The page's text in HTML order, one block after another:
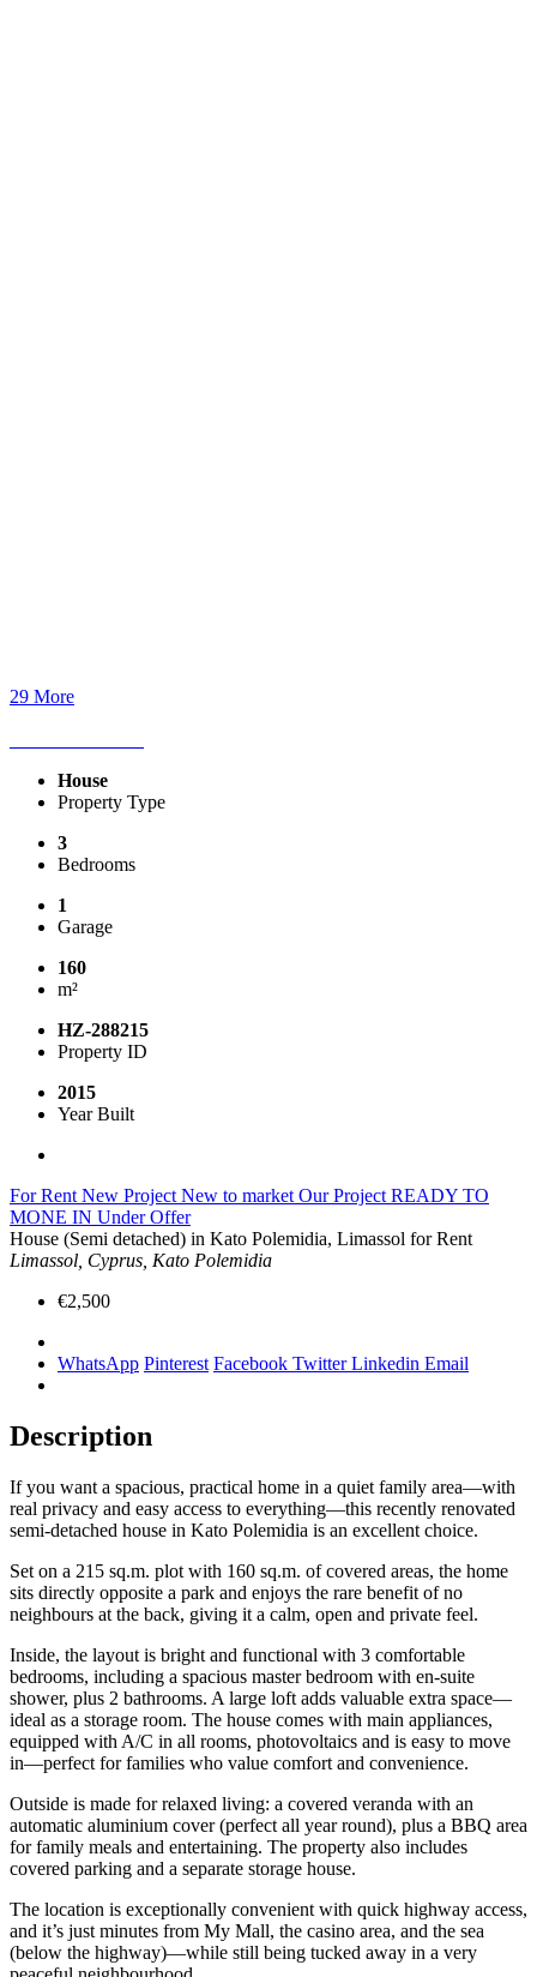
29 More
House
Property Type
3
Bedrooms
1
Garage
160
m²
HZ-288215
Property ID
2015
Year Built
For Rent New Project New to market Our Project READY TO
MONE IN Under Offer
House (Semi detached) in Kato Polemidia, Limassol for Rent
Limassol, Cyprus, Kato Polemidia
€2,500
WhatsApp Pinterest Facebook TwitterLinkedin Email
Description
If you want a spacious, practical home in a quiet family area—with
real privacy and easy access to everything—this recently renovated
semi-detached house in Kato Polemidia is an excellent choice.
Set on a 215 sq.m. plot with 160 sq.m. of covered areas, the home
sits directly opposite a park and enjoys the rare benefit of no
neighbours at the back, giving it a calm, open and private feel.
Inside, the layout is bright and functional with 3 comfortable
bedrooms, including a spacious master bedroom with en-suite
shower, plus 2 bathrooms. A large loft adds valuable extra space—
ideal as a storage room. The house comes with main appliances,
equipped with A/C in all rooms, photovoltaics and is easy to move
in—perfect for families who value comfort and convenience.
Outside is made for relaxed living: a covered veranda with an
automatic aluminium cover (perfect all year round), plus a BBQ area
for family meals and entertaining. The property also includes
covered parking and a separate storage house.
The location is exceptionally convenient with quick highway access,
and it’s just minutes from My Mall, the casino area, and the sea
(below the highway)—while still being tucked away in a very